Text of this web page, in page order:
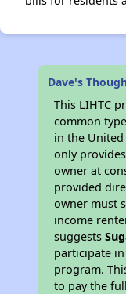
Dave's
This LIHTC
common
in the United
only
owner at
provided
owner must
income
suggests
participate
program.
to pay the